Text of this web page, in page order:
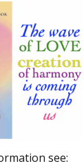
see: